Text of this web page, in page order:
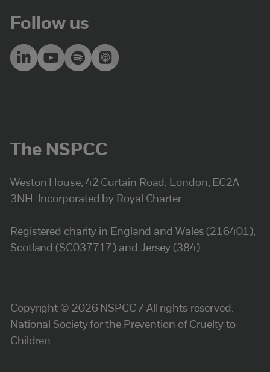
Follow us
The NSPCC
Weston House, 42 Curtain Road, London, EC2A
3NH. Incorporated by Royal Charter
Registered charity in England and Wales (216401),
Scotland (SC037717) and Jersey (384).
Copyright © 2026 NSPCC / All rights reserved.
National Society for the Prevention of Cruelty to
Children.